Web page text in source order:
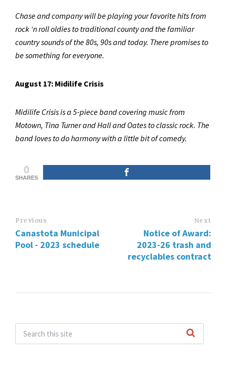
Chase and company will be playing your favorite hits from
rock ‘n roll oldies to traditional county and the familiar
country sounds of the 80s, 90s and today. There promises to
be something for everyone.
August 17: Midilife Crisis
Midilife Crisis is a 5-piece band covering music from
Motown, Tina Turner and Hall and Oates to classic rock. The
band loves to do harmony with a little bit of comedy.
0
SHARES
Previous
Canastota Municipal
Pool - 2023 schedule
Next
Notice of Award:
2023-26 trash and
recyclables contract